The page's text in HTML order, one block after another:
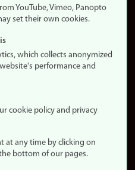
YouTube, Vimeo, Panopto
set their own cookies.
which collects anonymized
performance and
cookie policy and privacy
at any time by clicking on
bottom of our pages.